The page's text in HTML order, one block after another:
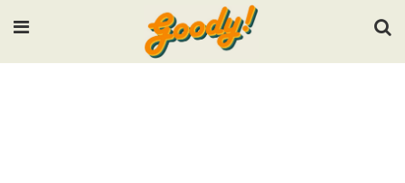
Input your search keywords and press Enter.